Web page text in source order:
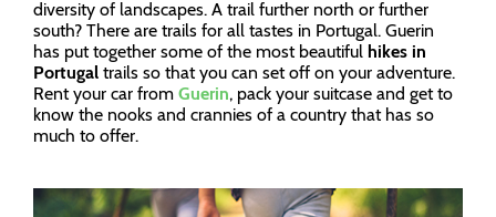
diversity of landscapes. A trail further north or further
south? There are trails for all tastes in Portugal. Guerin
has put together some of the most beautiful hikes in
Portugal trails so that you can set off on your adventure.
Rent your car from Guerin, pack your suitcase and get to
know the nooks and crannies of a country that has so
much to offer.